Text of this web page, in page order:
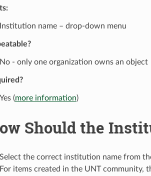
Institution name – drop-down menu
No - only one organization owns an object
Yes (more information)
Should the
Select the correct institution name from
For items created in the UNT community,